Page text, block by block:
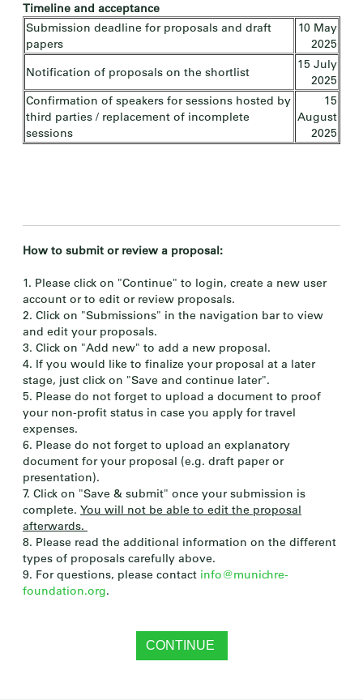
Timeline and acceptance
Submission deadline for proposals and draft
papers
10 May
2025
Notification of proposals on the shortlist
15 July
2025
Confirmation of speakers for sessions hosted by
third parties / replacement of incomplete
sessions
15
August
2025
How to submit or review a proposal:
1. Please click on "Continue" to login, create a new user
account or to edit or review proposals.
2. Click on "Submissions" in the navigation bar to view
and edit your proposals.
3. Click on "Add new" to add a new proposal.
4. If you would like to finalize your proposal at a later
stage, just click on "Save and continue later".
5. Please do not forget to upload a document to proof
your non-profit status in case you apply for travel
expenses.
6. Please do not forget to upload an explanatory
document for your proposal (e.g. draft paper or
presentation).
7. Click on "Save & submit" once your submission is
complete. You will not be able to edit the proposal
afterwards.
8. Please read the additional information on the different
types of proposals carefully above.
9. For questions, please contact info@munichre-
foundation.org.
CONTINUE